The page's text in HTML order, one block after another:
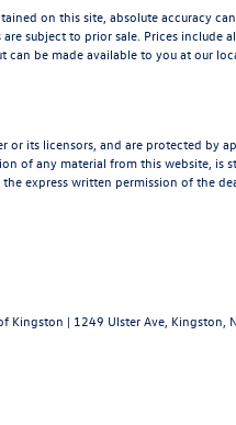
on this site, absolute accuracy
subject to prior sale. Prices
be made available to you at our
its licensors, and are protected by
any material from this website, is
express written permission of the
Kingston | 1249 Ulster Ave, Kingston,